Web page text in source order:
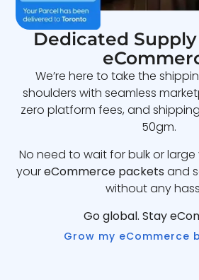
Dedicated
We’re here to take the
shoulders with seamless
zero platform fees, and
50gm.
No need to wait for bulk or large
youreCommerce packets and
without any
Go global. Stay
Grow my eCommerce